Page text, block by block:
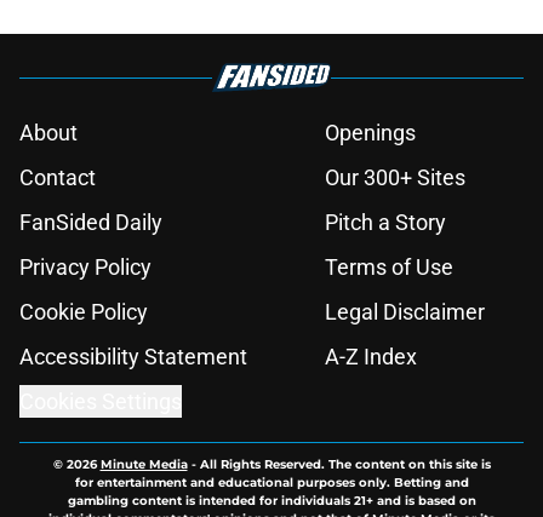
About
Openings
Contact
Our 300+ Sites
FanSided Daily
Pitch a Story
Privacy Policy
Terms of Use
Cookie Policy
Legal Disclaimer
Accessibility Statement
A-Z Index
© 2026Minute Media- All Rights Reserved. The content on this site is
for entertainment and educational purposes only. Betting and
gambling content is intended for individuals 21+ and is based on